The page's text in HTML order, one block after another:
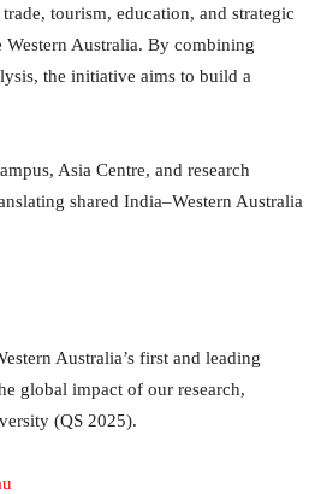
tourism, education, and strategic
Western Australia. By combining
the initiative aims to build a
Asia Centre, and research
shared India–Western Australia
Australia’s first and leading
global impact of our research,
(QS 2025).